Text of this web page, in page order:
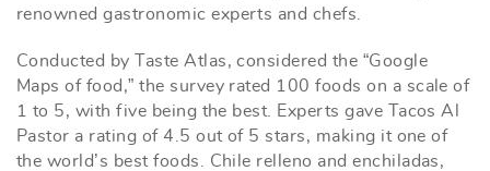
ABOUT US
BLOG
renowned gastronomic experts and chefs.
Conducted by Taste Atlas, considered the “Google
Maps of food,” the survey rated 100 foods on a scale of
1 to 5, with five being the best. Experts gave Tacos Al
Pastor a rating of 4.5 out of 5 stars, making it one of
the world’s best foods. Chile relleno and enchiladas,